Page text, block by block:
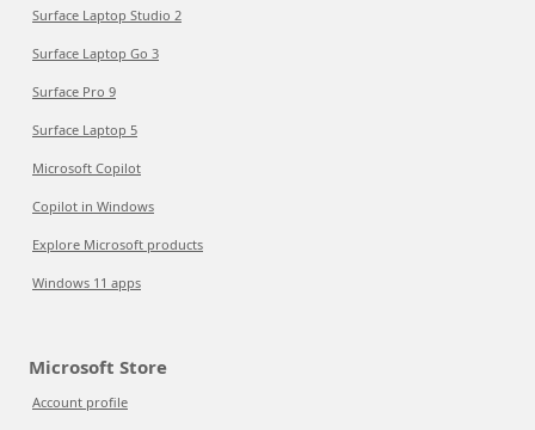
Surface Laptop Studio 2
Surface Laptop Go 3
Surface Pro 9
Surface Laptop 5
Microsoft Copilot
Copilot in Windows
Explore Microsoft products
Windows 11 apps
Microsoft Store
Account profile